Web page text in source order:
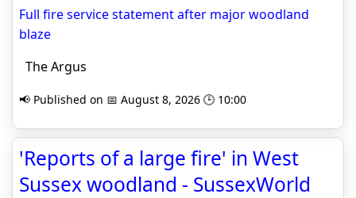
Full fire service statement after major woodland
blaze
The Argus
📢 Published on 📅 August 8, 2026 🕒 10:00
'Reports of a large fire' in West
Sussex woodland - SussexWorld